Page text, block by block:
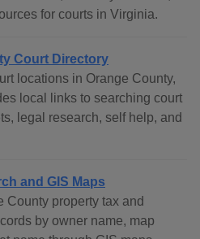
for courts in Virginia.
Court Directory
locations in Orange County,
local links to searching court
legal research, self help, and
and GIS Maps
County property tax and
by owner name, map